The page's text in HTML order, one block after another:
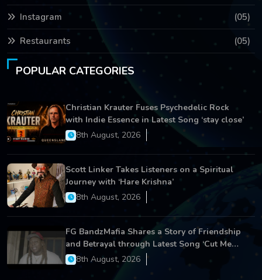
Instagram (05)
Restaurants (05)
POPULAR CATEGORIES
Christian Krauter Fuses Psychedelic Rock
with Indie Essence in Latest Song ‘stay close’
8th August, 2026
Scott Linker Takes Listeners on a Spiritual
Journey with ‘Hare Krishna’
8th August, 2026
FG BandzMafia Shares a Story of Friendship
and Betrayal through Latest Song ‘Cut Me
On’8th August, 2026